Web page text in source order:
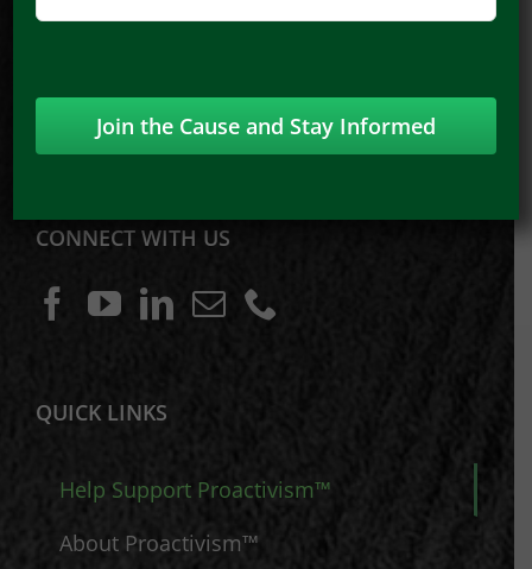
Phone: 314-369-5015
Email: Speakout@proactivism.com
CONNECT WITH US
QUICK LINKS
Help Support Proactivism™
About Proactivism™
Join the Cause and Stay Informed